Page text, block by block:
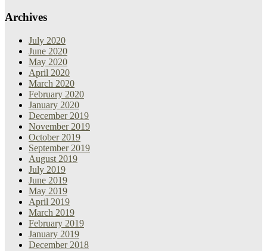
Archives
July 2020
June 2020
May 2020
April 2020
March 2020
February 2020
January 2020
December 2019
November 2019
October 2019
September 2019
August 2019
July 2019
June 2019
May 2019
April 2019
March 2019
February 2019
January 2019
December 2018